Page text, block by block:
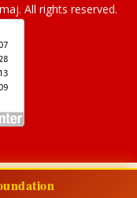
All rights reserved.